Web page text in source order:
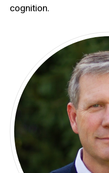
cognition.